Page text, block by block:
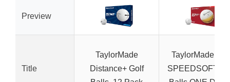
Preview
Title
TaylorMade
Distance+ Golf
TaylorMade
SPEEDSOFT